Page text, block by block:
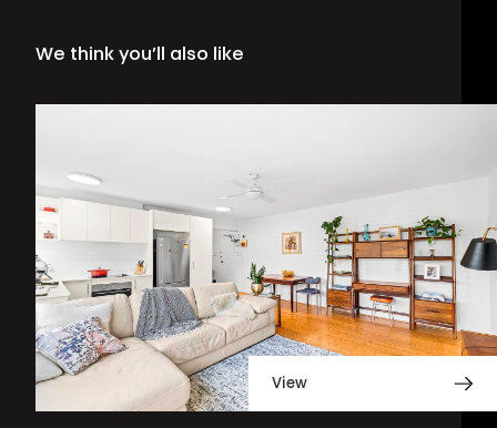
We think you’ll also like
View